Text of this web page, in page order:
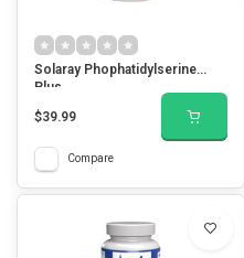
Solaray Phophatidylserine
Plus
$39.99
Compare